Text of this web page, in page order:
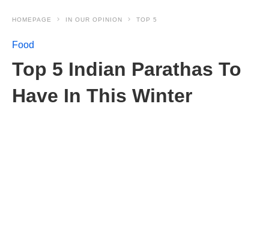
HOMEPAGE IN OUR OPINION TOP 5
Food
Top 5 Indian Parathas To
Have In This Winter